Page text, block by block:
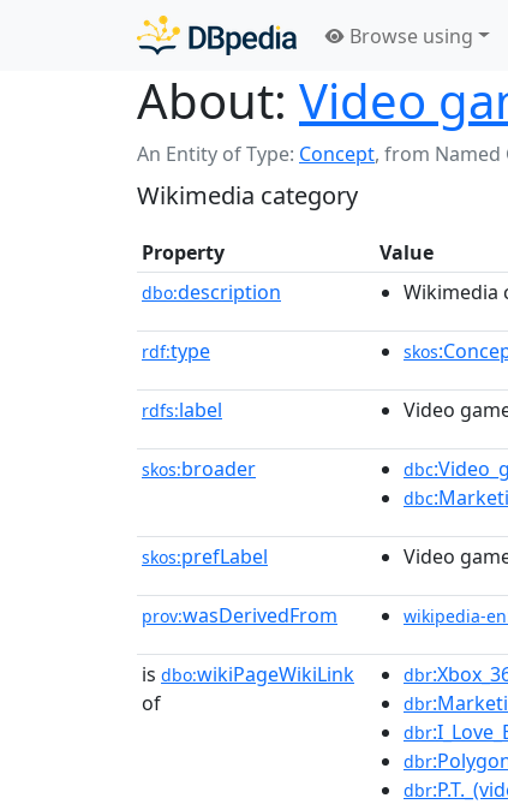
Browse using
About: Video
An Entity of Type: Concept, from Named
Wikimedia category
Property Value
dbo:description Wikimedia
rdf:type skos
rdfs:label Video
skos:broader dbc
dbc
skos:prefLabel Video
prov:wasDerivedFrom wikipedia-en
is dbo:wikiPageWikiLink
of
dbr
dbr
dbr
dbr
dbr